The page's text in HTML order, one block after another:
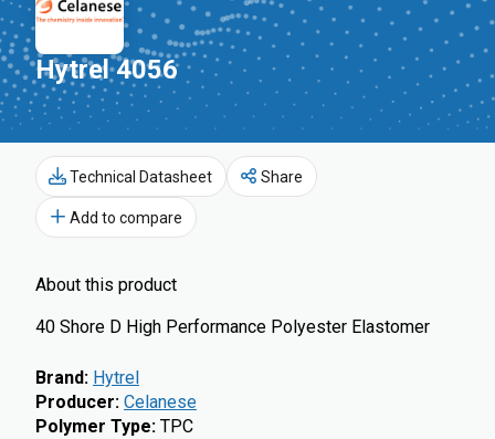
Hytrel 4056
Technical Datasheet Share
Add to compare
About this product
40 Shore D High Performance Polyester Elastomer
Brand: Hytrel
Producer: Celanese
Polymer Type: TPC